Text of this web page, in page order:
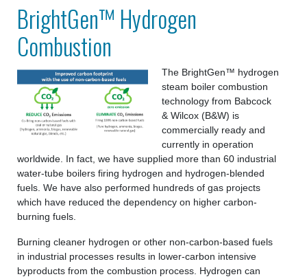
BrightGen™ Hydrogen
Combustion
The BrightGen™ hydrogen
steam boiler combustion
technology from Babcock
& Wilcox (B&W) is
commercially ready and
currently in operation
worldwide. In fact, we have supplied more than 60 industrial
water-tube boilers firing hydrogen and hydrogen-blended
fuels. We have also performed hundreds of gas projects
which have reduced the dependency on higher carbon-
burning fuels.
Burning cleaner hydrogen or other non-carbon-based fuels
in industrial processes results in lower-carbon intensive
byproducts from the combustion process. Hydrogen can